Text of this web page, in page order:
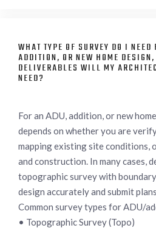
WHAT TYPE OF SURVEY DO I NEED
ADDITION, OR NEW HOME
DELIVERABLES WILL MY
NEED?
For an ADU, addition, or new
depends on whether you are
mapping existing site conditions,
and construction. In many cases,
topographic survey with
design accurately and submit
Common survey types for ADU/
• Topographic Survey (Topo)